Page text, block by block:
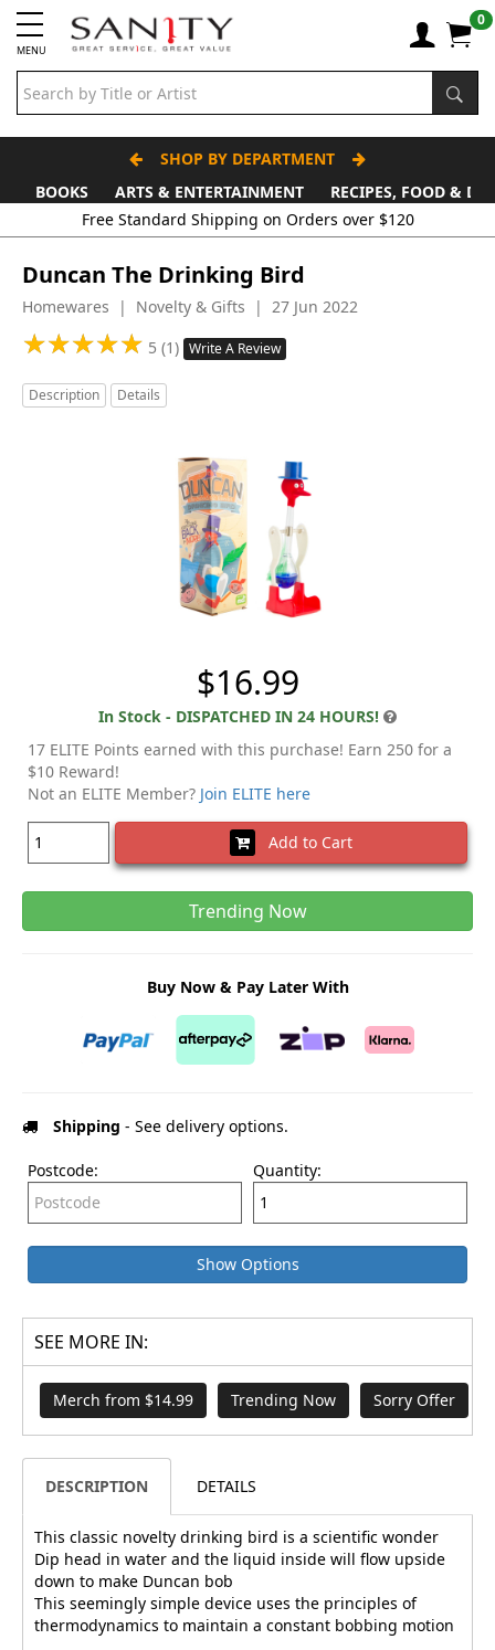
MENU
0
SHOP BY DEPARTMENT
BOOKS
ARTS & ENTERTAINMENT RECIPES, FOOD &
Duncan The Drinking Bird
Homewares | Novelty & Gifts | 27 Jun 2022
★★★★★
★★★★★ 5 (1) Write A Review
Description Details
$16.99
In Stock - DISPATCHED IN 24 HOURS!
17 ELITE Points earned with this purchase! Earn 250 for a
$10 Reward!
Not an ELITE Member? Join ELITE here
Add to Cart
Trending Now
Buy Now & Pay Later With
Shipping - See delivery options.
Postcode: Quantity:
Show Options
SEE MORE IN:
Merch from $14.99 Trending Now Sorry Offer
DESCRIPTION DETAILS
This classic novelty drinking bird is a scientific wonder
Dip head in water and the liquid inside will flow upside
down to make Duncan bob
This seemingly simple device uses the principles of
thermodynamics to maintain a constant bobbing motion